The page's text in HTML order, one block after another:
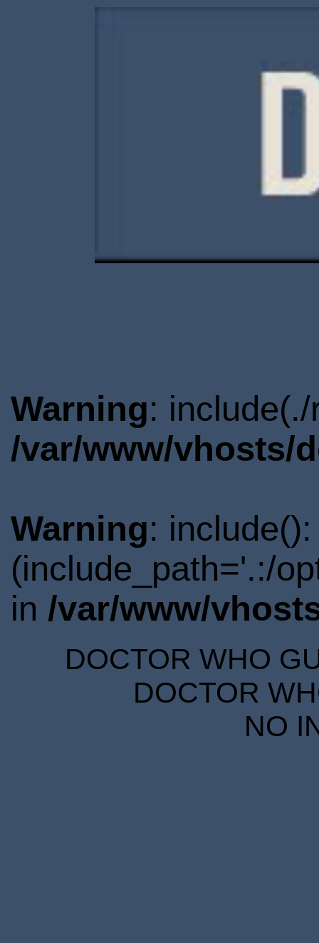
Warning:
/var/www/vhosts/
Warning:
(include_path='.:/
in /var/www/
DOCTOR WHO
DOCTOR
NO